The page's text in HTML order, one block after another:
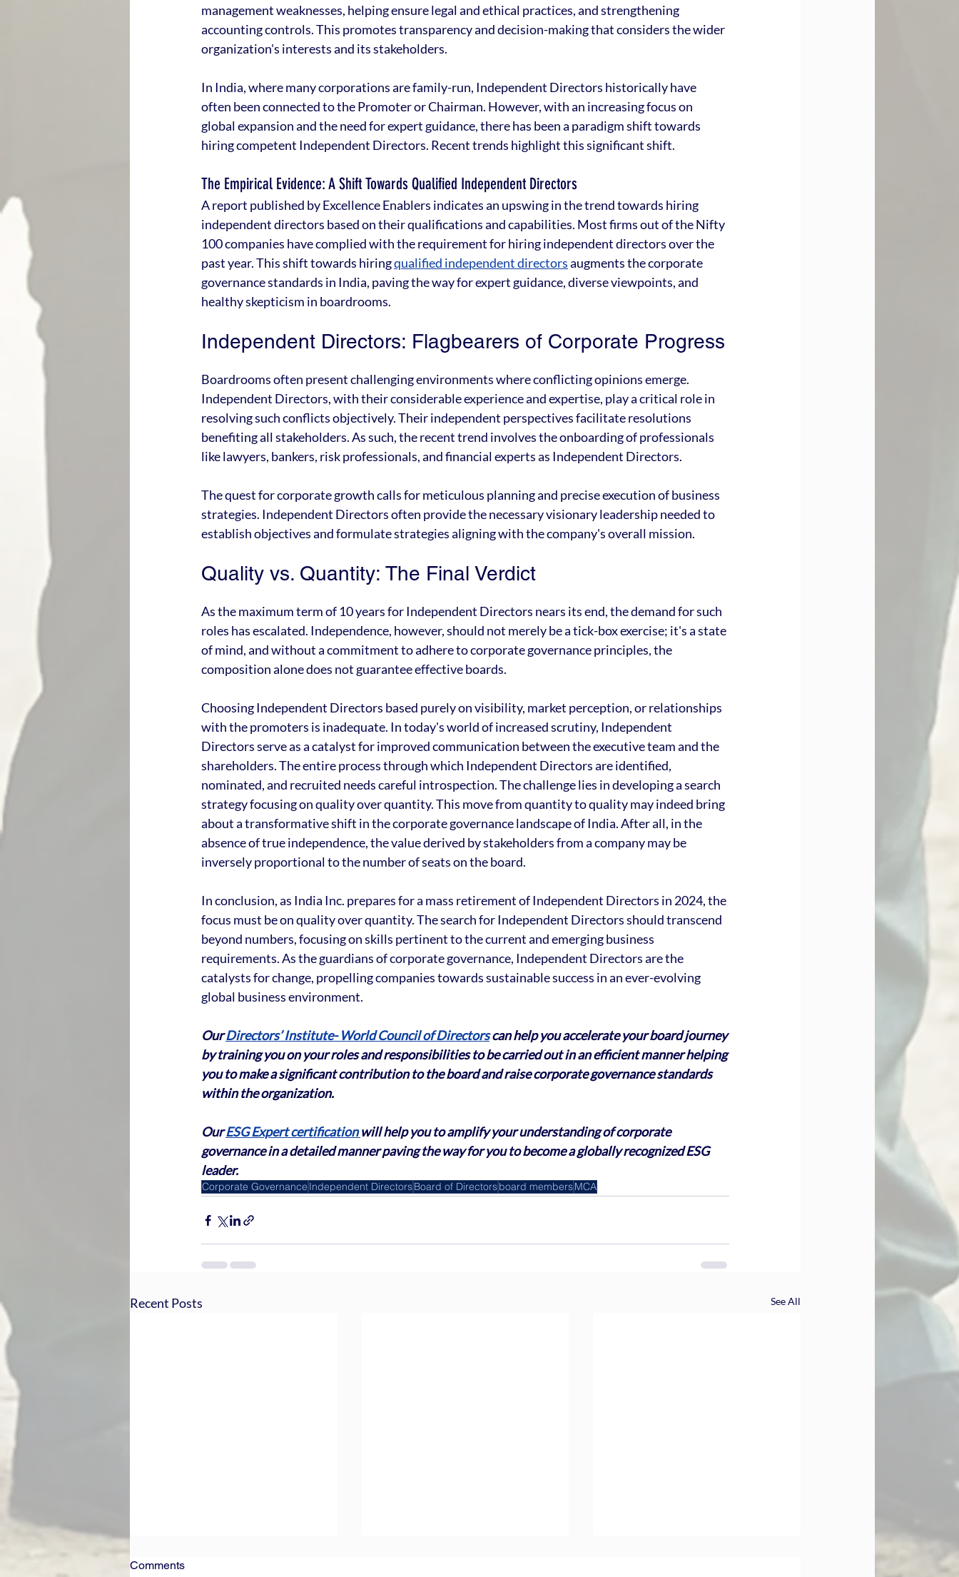
management weaknesses, helping ensure legal and ethical practices, and strengthening
accounting controls. This promotes transparency and decision-making that considers the wider
organization's interests and its stakeholders.
In India, where many corporations are family-run, Independent Directors historically have
often been connected to the Promoter or Chairman. However, with an increasing focus on
global expansion and the need for expert guidance, there has been a paradigm shift towards
hiring competent Independent Directors. Recent trends highlight this significant shift.
The Empirical Evidence: A Shift Towards Qualified Independent Directors
A report published by Excellence Enablers indicates an upswing in the trend towards hiring
independent directors based on their qualifications and capabilities. Most firms out of the Nifty
100 companies have complied with the requirement for hiring independent directors over the
past year. This shift towards hiring qualified independent directors augments the corporate
governance standards in India, paving the way for expert guidance, diverse viewpoints, and
healthy skepticism in boardrooms.
Independent Directors: Flagbearers of Corporate Progress
Boardrooms often present challenging environments where conflicting opinions emerge.
Independent Directors, with their considerable experience and expertise, play a critical role in
resolving such conflicts objectively. Their independent perspectives facilitate resolutions
benefiting all stakeholders. As such, the recent trend involves the onboarding of professionals
like lawyers, bankers, risk professionals, and financial experts as Independent Directors.
The quest for corporate growth calls for meticulous planning and precise execution of business
strategies. Independent Directors often provide the necessary visionary leadership needed to
establish objectives and formulate strategies aligning with the company's overall mission.
Quality vs. Quantity: The Final Verdict
As the maximum term of 10 years for Independent Directors nears its end, the demand for such
roles has escalated. Independence, however, should not merely be a tick-box exercise; it's a state
of mind, and without a commitment to adhere to corporate governance principles, the
composition alone does not guarantee effective boards.
Choosing Independent Directors based purely on visibility, market perception, or relationships
with the promoters is inadequate. In today's world of increased scrutiny, Independent
Directors serve as a catalyst for improved communication between the executive team and the
shareholders. The entire process through which Independent Directors are identified,
nominated, and recruited needs careful introspection. The challenge lies in developing a search
strategy focusing on quality over quantity. This move from quantity to quality may indeed bring
about a transformative shift in the corporate governance landscape of India. After all, in the
absence of true independence, the value derived by stakeholders from a company may be
inversely proportional to the number of seats on the board.
In conclusion, as India Inc. prepares for a mass retirement of Independent Directors in 2024, the
focus must be on quality over quantity. The search for Independent Directors should transcend
beyond numbers, focusing on skills pertinent to the current and emerging business
requirements. As the guardians of corporate governance, Independent Directors are the
catalysts for change, propelling companies towards sustainable success in an ever-evolving
global business environment.
Our Directors’ Institute- World Council of Directors can help you accelerate your board journey
by training you on your roles and responsibilities to be carried out in an efficient manner helping
you to make a significant contribution to the board and raise corporate governance standards
within the organization.
Our ESG Expert certification will help you to amplify your understanding of corporate
governance in a detailed manner paving the way for you to become a globally recognized ESG
leader.
Corporate Governance Independent DirectorsBoard of Directorsboard membersMCA
Recent Posts See All
Comments